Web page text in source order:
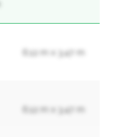
6.12 m x 3.47 m
6.12 m x 3.47 m